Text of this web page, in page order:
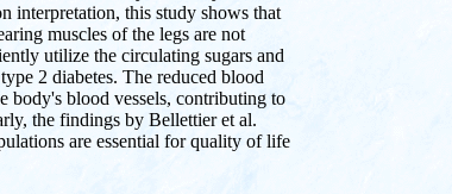
interpretation, this study shows that
muscles of the legs are not
utilize the circulating sugars and
2 diabetes. The reduced blood
blood vessels, contributing to
the findings by Bellettier et al.
are essential for quality of life